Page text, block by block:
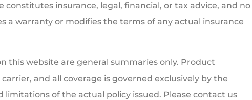
insurance, legal, financial, or tax advice, and no
a warranty or modifies the terms of any actual insurance
this website are general summaries only. Product
and all coverage is governed exclusively by the
limitations of the actual policy issued. Please contact us